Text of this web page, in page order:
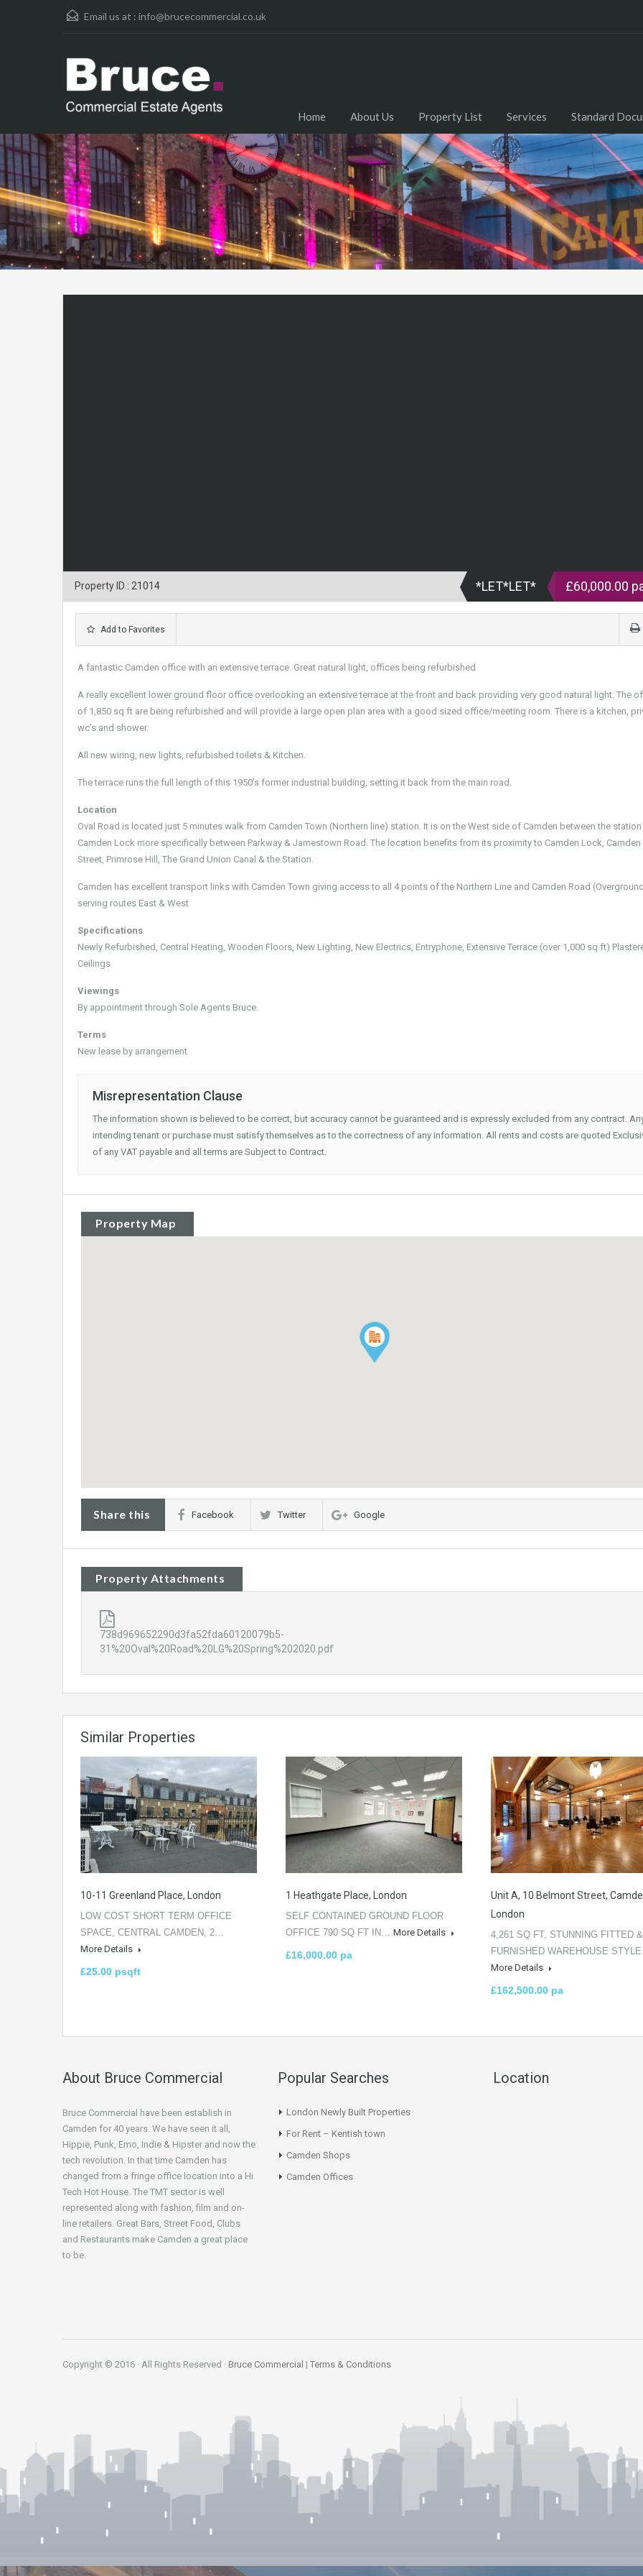
Email us at : info@brucecommercial.co.uk
Home About Us Property List Services Standard
Property ID : 21014 *LET*LET* £60,000.00
Add to Favorites
A fantastic Camden office with an extensive terrace. Great natural light, offices being refurbished
A really excellent lower ground floor office overlooking an extensive terrace at the front and back providing very good natural light. The
of 1,850 sq ft are being refurbished and will provide a large open plan area with a good sized office/meeting room. There is a kitchen,
wc’s and shower.
All new wiring, new lights, refurbished toilets & Kitchen.
The terrace runs the full length of this 1950’s former industrial building, setting it back from the main road.
Location
Oval Road is located just 5 minutes walk from Camden Town (Northern line) station. It is on the West side of Camden between the
Camden Lock more specifically between Parkway & Jamestown Road. The location benefits from its proximity to Camden Lock, Camden
Street, Primrose Hill, The Grand Union Canal & the Station.
Camden has excellent transport links with Camden Town giving access to all 4 points of the Northern Line and Camden Road
serving routes East & West
Specifications
Newly Refurbished, Central Heating, Wooden Floors, New Lighting, New Electrics, Entryphone, Extensive Terrace (over 1,000 sq ft)
Ceilings
Viewings
By appointment through Sole Agents Bruce.
Terms
New lease by arrangement
Misrepresentation Clause
The information shown is believed to be correct, but accuracy cannot be guaranteed and is expressly excluded from any contract.
intending tenant or purchase must satisfy themselves as to the correctness of any information. All rents and costs are quoted
of any VAT payable and all terms are Subject to Contract.
Property Map
Share this Facebook Twitter Google
Property Attachments
738d969652290d3fa52fda60120079b5-
31%20Oval%20Road%20LG%20Spring%202020.pdf
Similar Properties
10-11 Greenland Place, London
LOW COST SHORT TERM OFFICE
SPACE, CENTRAL CAMDEN, 2…
More Details
£25.00 psqft
1 Heathgate Place, London
SELF CONTAINED GROUND FLOOR
OFFICE 790 SQ FT IN… More Details
£16,000.00 pa
Unit A, 10 Belmont Street,
London
4,261 SQ FT, STUNNING FITTED &
FURNISHED WAREHOUSE
More Details
£162,500.00 pa
About Bruce Commercial
Bruce Commercial have been establish in
Camden for 40 years. We have seen it all,
Hippie, Punk, Emo, Indie & Hipster and now the
tech revolution. In that time Camden has
changed from a fringe office location into a Hi
Tech Hot House. The TMT sector is well
represented along with fashion, film and on-
line retailers. Great Bars, Street Food, Clubs
and Restaurants make Camden a great place
to be.
Popular Searches
London Newly Built Properties
For Rent – Kentish town
Camden Shops
Camden Offices
Location
Copyright © 2016 · All Rights Reserved · Bruce Commercial | Terms & Conditions